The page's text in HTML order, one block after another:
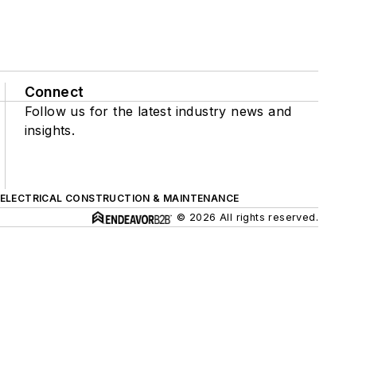
Connect
Follow us for the latest industry news and
insights.
ELECTRICAL CONSTRUCTION & MAINTENANCE
© 2026 All rights reserved.